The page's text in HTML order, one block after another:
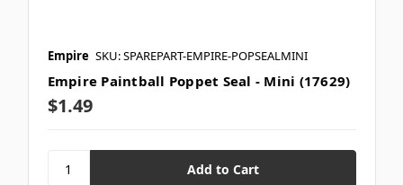
Empire SKU: SPAREPART-EMPIRE-POPSEALMINI
Empire Paintball Poppet Seal - Mini (17629)
$1.49